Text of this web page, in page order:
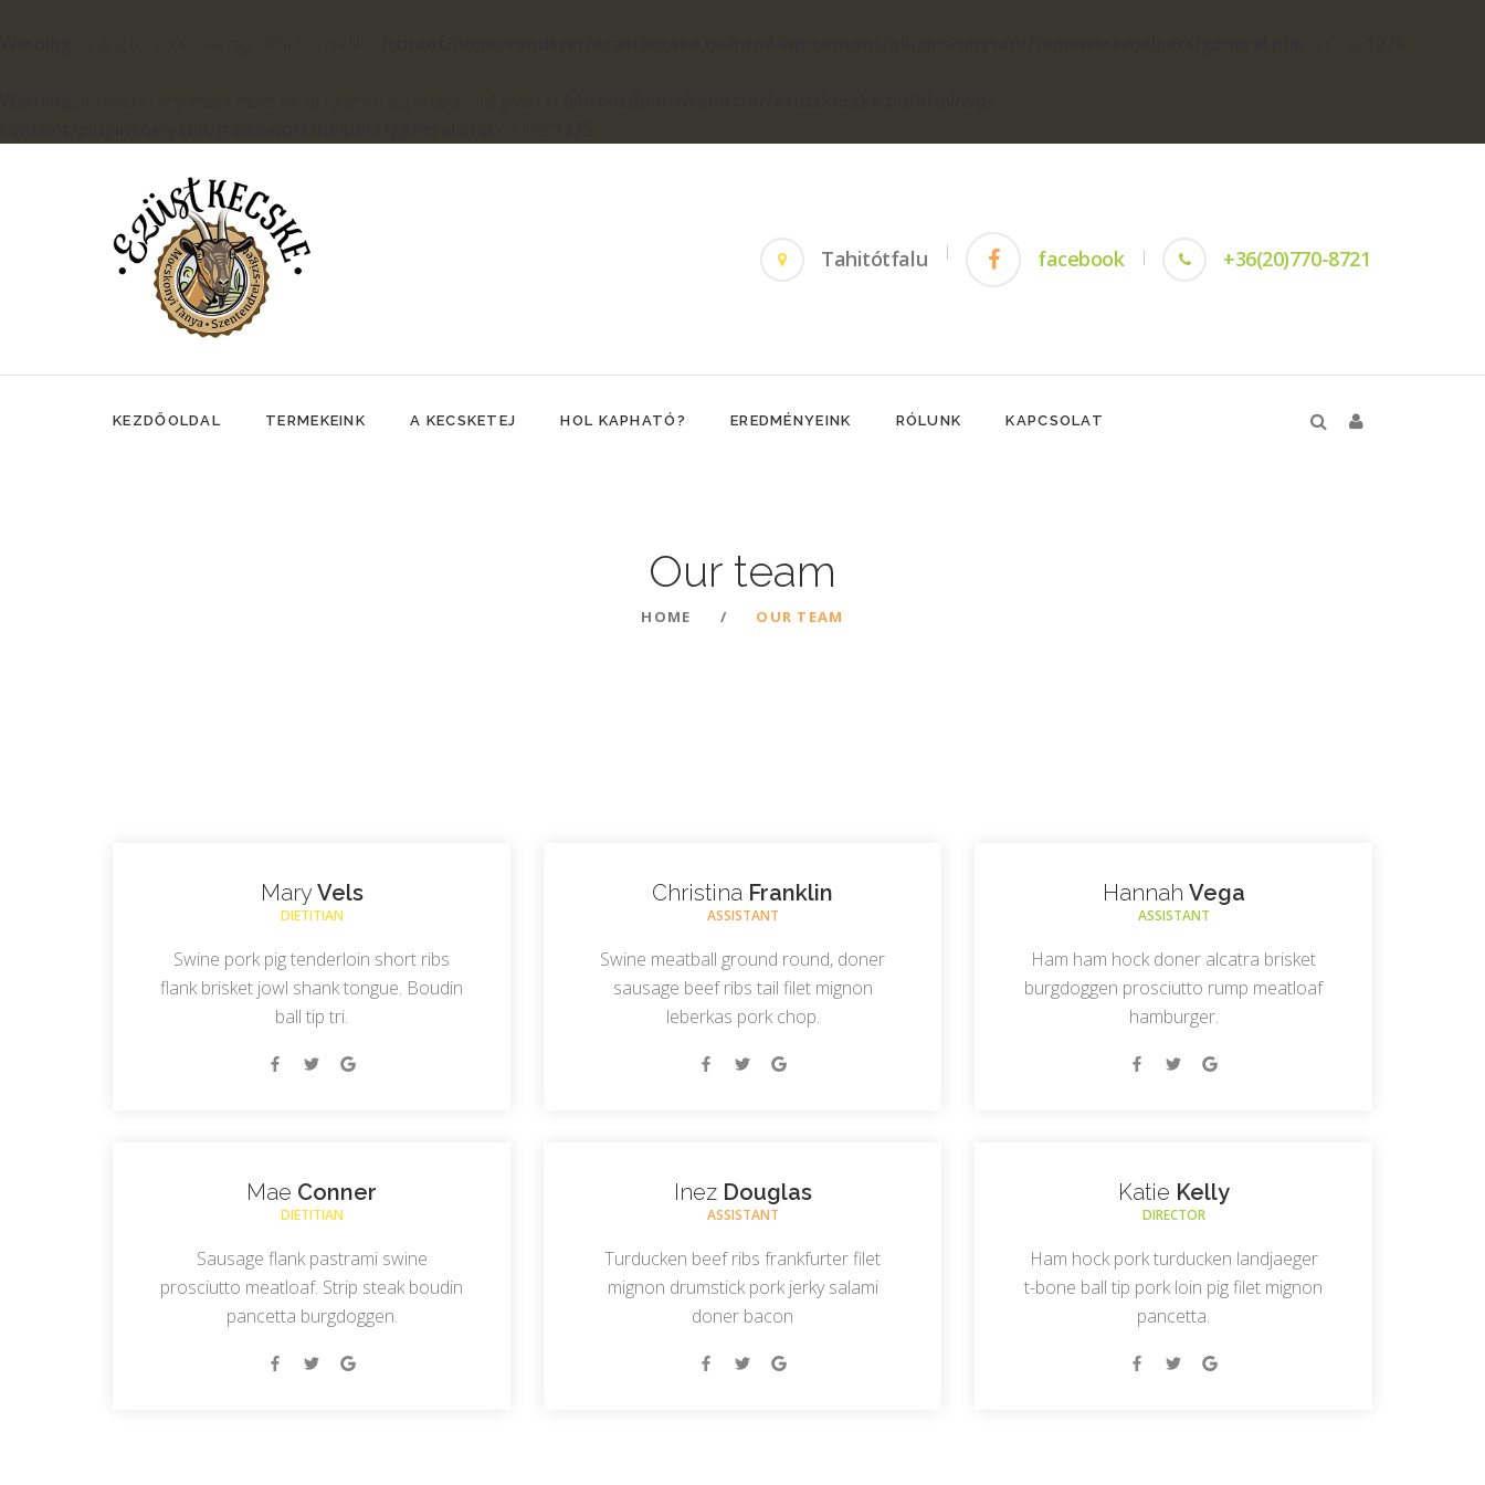
Tahitótfalu facebook +36(20)770-8721
KEZDŐOLDAL TERMEKEINK A KECSKETEJ HOL KAPHATÓ? EREDMÉNYEINK RÓLUNK KAPCSOLAT
Our team
HOME OUR TEAM
MaryVels
DIETITIAN
Swine pork pig tenderloin short ribs
flank brisket jowl shank tongue. Boudin
ball tip tri.
Christina Franklin
ASSISTANT
Swine meatball ground round, doner
sausage beef ribs tail filet mignon
leberkas pork chop.
Hannah Vega
ASSISTANT
Ham ham hock doner alcatra brisket
burgdoggen prosciutto rump meatloaf
hamburger.
Mae Conner
DIETITIAN
Sausage flank pastrami swine
prosciutto meatloaf. Strip steak boudin
pancetta burgdoggen.
Inez Douglas
ASSISTANT
Turducken beef ribs frankfurter filet
mignon drumstick pork jerky salami
doner bacon
Katie Kelly
DIRECTOR
Ham hock pork turducken landjaeger
t-bone ball tip pork loin pig filet mignon
pancetta.